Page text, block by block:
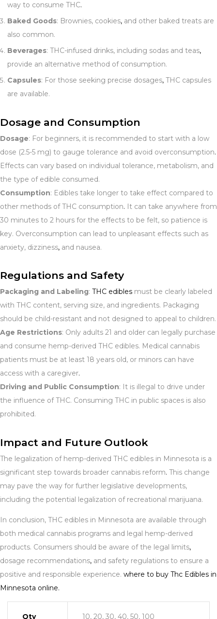
way to consume THC.
Baked Goods: Brownies, cookies, and other baked treats are
also common.
Beverages: THC-infused drinks, including sodas and teas,
provide an alternative method of consumption.
Capsules: For those seeking precise dosages, THC capsules
are available.
Dosage and Consumption
Dosage: For beginners, it is recommended to start with a low
dose (2.5-5 mg) to gauge tolerance and avoid overconsumption.
Effects can vary based on individual tolerance, metabolism, and
the type of edible consumed.
Consumption: Edibles take longer to take effect compared to
other methods of THC consumption. It can take anywhere from
30 minutes to 2 hours for the effects to be felt, so patience is
key. Overconsumption can lead to unpleasant effects such as
anxiety, dizziness, and nausea.
Regulations and Safety
Packaging and Labeling: THC edibles must be clearly labeled
with THC content, serving size, and ingredients. Packaging
should be child-resistant and not designed to appeal to children.
Age Restrictions: Only adults 21 and older can legally purchase
and consume hemp-derived THC edibles. Medical cannabis
patients must be at least 18 years old, or minors can have
access with a caregiver.
Driving and Public Consumption: It is illegal to drive under
the influence of THC. Consuming THC in public spaces is also
prohibited.
Impact and Future Outlook
The legalization of hemp-derived THC edibles in Minnesota is a
significant step towards broader cannabis reform. This change
may pave the way for further legislative developments,
including the potential legalization of recreational marijuana.
In conclusion, THC edibles in Minnesota are available through
both medical cannabis programs and legal hemp-derived
products. Consumers should be aware of the legal limits,
dosage recommendations, and safety regulations to ensure a
positive and responsible experience. where to buy Thc Edibles in
Minnesota online.
Qty 10, 20, 30, 40, 50, 100